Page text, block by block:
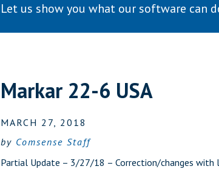
Let us show you what our software can
Markar 22-6 USA
MARCH 27, 2018
by Comsense Staff
Partial Update – 3/27/18 – Correction/changes